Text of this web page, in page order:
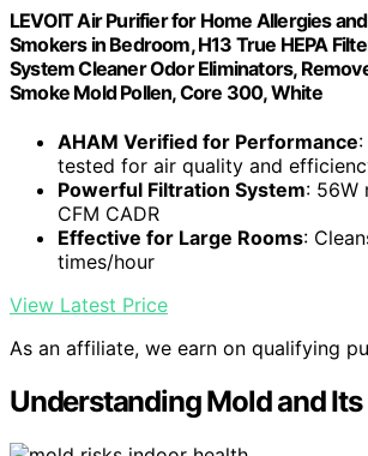
LEVOIT Air Purifier for Home Allergies
Smokers in Bedroom, H13 True HEPA
System Cleaner Odor Eliminators,
Smoke Mold Pollen, Core 300, White
AHAM Verified for Performance
tested for air quality and
Powerful Filtration System: 56W
CFM CADR
Effective for Large Rooms:
times/hour
View Latest Price
As an affiliate, we earn on qualifying
Understanding Mold and Its